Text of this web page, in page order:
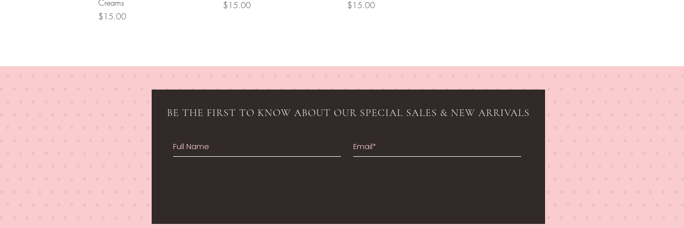
Creams
Price
$15.00
Price
$15.00
Price
$15.00
BE THE FIRST TO KNOW ABOUT OUR SPECIAL SALES & NEW ARRIVALS